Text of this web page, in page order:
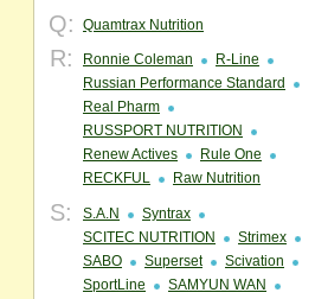
Q: Quamtrax Nutrition
R: Ronnie Coleman
R-Line
Russian Performance Standard
Real Pharm
RUSSPORT NUTRITION
Renew Actives
Rule One
RECKFUL
Raw Nutrition
S: S.A.N
Syntrax
SCITEC NUTRITION
Strimex
SABO
Superset
Scivation
SportLine
SAMYUN WAN